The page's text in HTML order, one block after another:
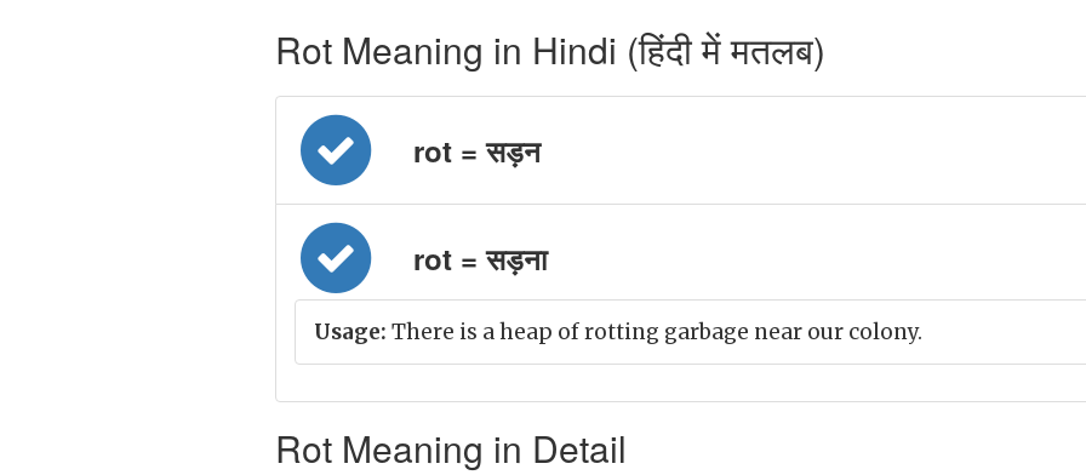
Rot Meaning in Hindi (हिंदी में मतलब)
rot = सड़न
rot = सड़ना
Usage: There is a heap of rotting garbage near our colony.
Rot Meaning in Detail